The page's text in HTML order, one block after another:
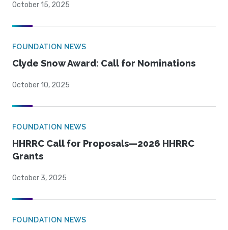
October 15, 2025
FOUNDATION NEWS
Clyde Snow Award: Call for Nominations
October 10, 2025
FOUNDATION NEWS
HHRRC Call for Proposals—2026 HHRRC
Grants
October 3, 2025
FOUNDATION NEWS